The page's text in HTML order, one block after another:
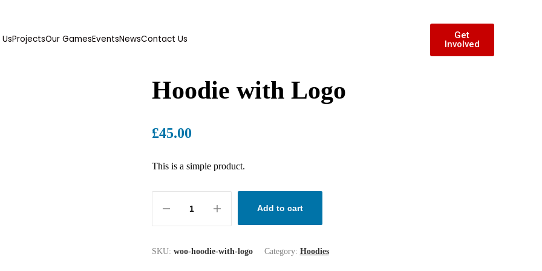
ProjectsOur GamesEventsNewsContact Us
Get
Involved
Hoodie with Logo
£45.00
This is a simple product.
Add to cart
SKU: woo-hoodie-with-logo Category: Hoodies